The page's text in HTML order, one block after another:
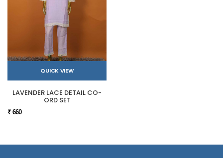
QUICK VIEW
LAVENDER LACE DETAIL CO-
ORD SET
₹ 660